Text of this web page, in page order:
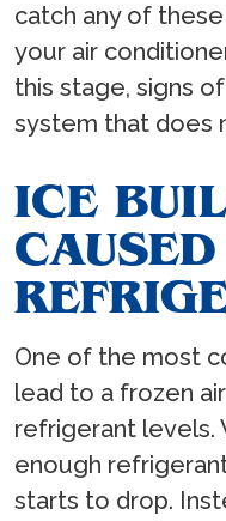
catch any of
your air
this stage, signs
system that does
ICE
One of the most
lead to a frozen
refrigerant levels.
enough
starts to drop.